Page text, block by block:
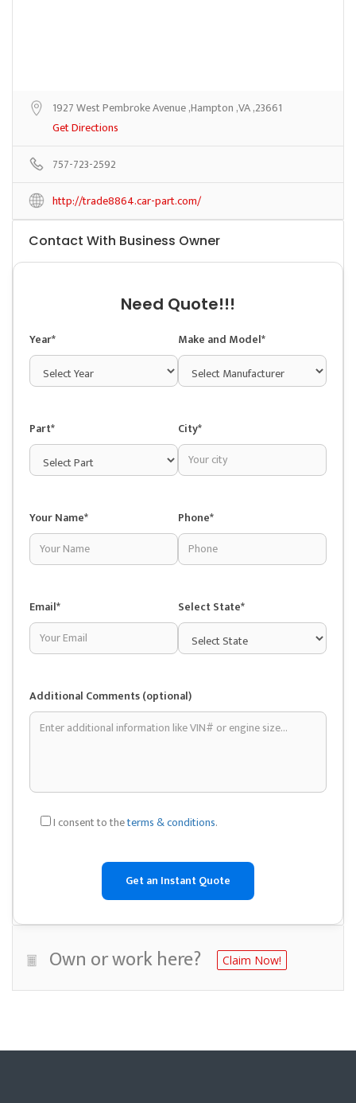
1927 West Pembroke Avenue ,Hampton ,VA ,23661
Get Directions
757-723-2592
http://trade8864.car-part.com/
Contact With Business Owner
Need Quote!!!
Year* Make and Model*
Part* City*
Your Name* Phone*
Email* Select State*
Additional Comments (optional)
I consent to theterms & conditions.
Own or work here? Claim Now!